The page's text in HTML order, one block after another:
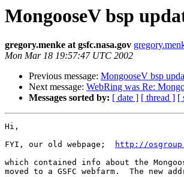
MongooseV bsp
gregory.menke at gsfc.nasa.gov
Mon Mar 18 19:57:47 UTC 2002
Previous message: MongooseV bsp
Next message: WebRing was Re:
Messages sorted by: [ date ] [ thread ] [
Hi,
FYI, our old webpage;
http://
which contained info about the
moved to a GSFC webfarm.  The new